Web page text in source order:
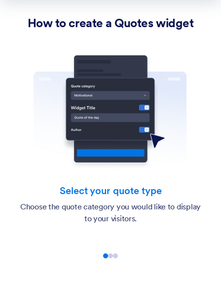
How to create a Quotes widget
Select your quote type
Choose the quote category you would like to display
to your visitors.